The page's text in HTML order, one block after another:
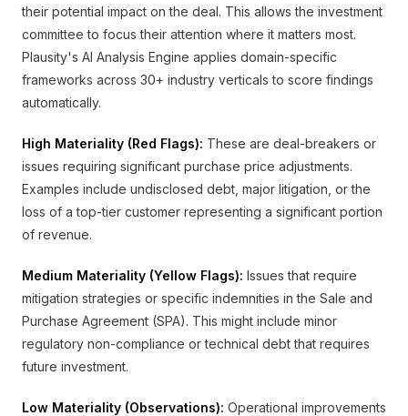
their potential impact on the deal. This allows the investment
committee to focus their attention where it matters most.
Plausity's AI Analysis Engine applies domain-specific
frameworks across 30+ industry verticals to score findings
automatically.
High Materiality (Red Flags): These are deal-breakers or
issues requiring significant purchase price adjustments.
Examples include undisclosed debt, major litigation, or the
loss of a top-tier customer representing a significant portion
of revenue.
Medium Materiality (Yellow Flags): Issues that require
mitigation strategies or specific indemnities in the Sale and
Purchase Agreement (SPA). This might include minor
regulatory non-compliance or technical debt that requires
future investment.
Low Materiality (Observations): Operational improvements